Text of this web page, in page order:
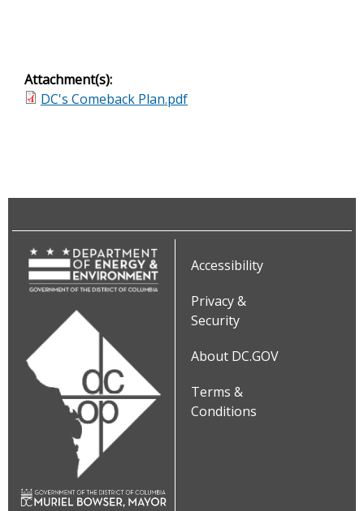
Attachment(s):
DC's Comeback Plan.pdf
Accessibility
Privacy &
Security
About DC.GOV
Terms &
Conditions